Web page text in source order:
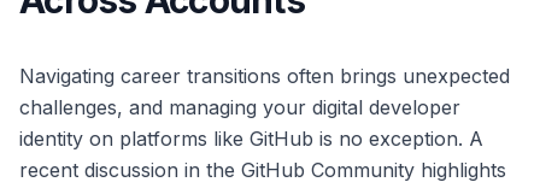
Navigating career transitions often brings unexpected
challenges, and managing your digital developer
identity on platforms like GitHub is no exception. A
recent discussion in the GitHub Community highlights